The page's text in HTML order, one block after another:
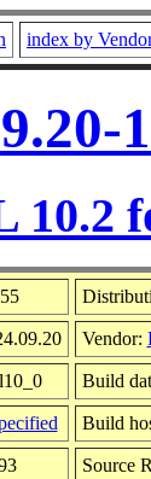
index by
10.2
Vendor:
Build
Build
Source